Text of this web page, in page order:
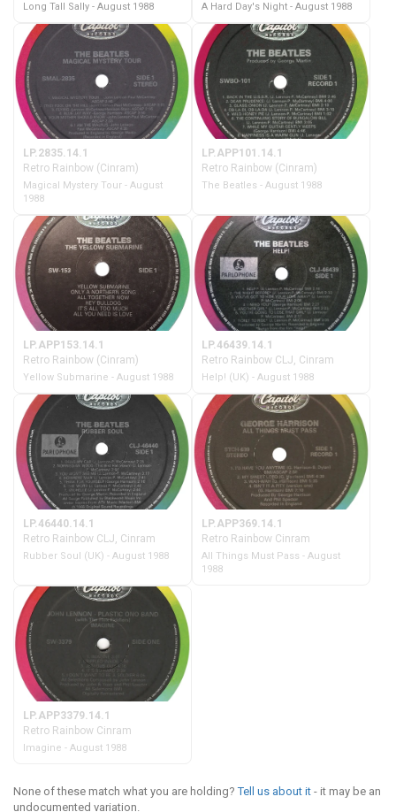
Long Tall Sally - August 1988 A Hard Day's Night - August 1988
LP.2835.14.1
Retro Rainbow (Cinram)
Magical Mystery Tour - August
1988
LP.APP101.14.1
Retro Rainbow (Cinram)
The Beatles - August 1988
LP.APP153.14.1
Retro Rainbow (Cinram)
Yellow Submarine - August 1988
LP.46439.14.1
Retro Rainbow CLJ, Cinram
Help! (UK) - August 1988
LP.46440.14.1
Retro Rainbow CLJ, Cinram
Rubber Soul (UK) - August 1988
LP.APP369.14.1
Retro Rainbow Cinram
All Things Must Pass - August
1988
LP.APP3379.14.1
Retro Rainbow Cinram
Imagine - August 1988
None of these match what you are holding?Tell us about it - it may be an
undocumented variation.